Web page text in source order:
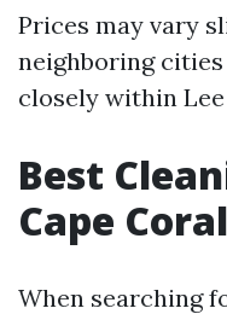
Prices may vary
neighboring
closely within
Best
Cape Coral
When searching